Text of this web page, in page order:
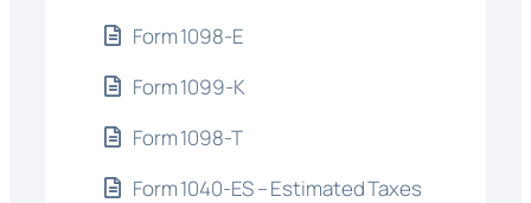
Form 1098-E
Form 1099-K
Form 1098-T
Form 1040-ES – Estimated Taxes